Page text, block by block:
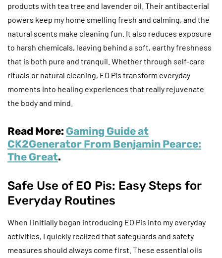
products with tea tree and lavender oil. Their antibacterial
powers keep my home smelling fresh and calming, and the
natural scents make cleaning fun. It also reduces exposure
to harsh chemicals, leaving behind a soft, earthy freshness
that is both pure and tranquil. Whether through self-care
rituals or natural cleaning, EO Pis transform everyday
moments into healing experiences that really rejuvenate
the body and mind.
Read More: Gaming Guide at
CK2Generator From Benjamin Pearce:
The Great.
Safe Use of EO Pis: Easy Steps for
Everyday Routines
When I initially began introducing EO Pis into my everyday
activities, I quickly realized that safeguards and safety
measures should always come first. These essential oils